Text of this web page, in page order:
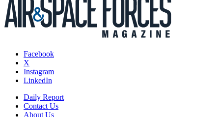
Facebook
X
Instagram
LinkedIn
Daily Report
Contact Us
About Us